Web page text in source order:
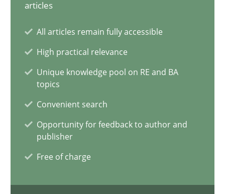
articles
All articles remain fully accessible
High practical relevance
Unique knowledge pool on RE and BA
topics
Convenient search
Opportunity for feedback to author and
publisher
Free of charge
Integrating Business Events into your Agile Framework
Cross-discipline Methods
James Robertson